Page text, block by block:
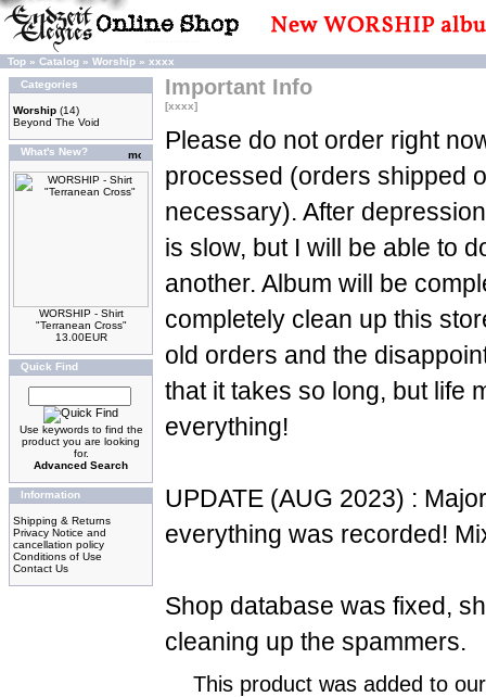
Top » Catalog » Worship » xxxx
Categories
Worship (14)
Beyond The Void
What's New?
WORSHIP - Shirt
"Terranean Cross"
13.00EUR
Quick Find
Use keywords to find the
product you are looking
for.
Advanced Search
Information
Shipping & Returns
Privacy Notice and
cancellation policy
Conditions of Use
Contact Us
Important Info
[xxxx]
Please do not order right
processed (orders shipped
necessary). After
is slow, but I will be able to
another. Album will be
completely clean up this
old orders and the
that it takes so long, but life
everything!
UPDATE (AUG 2023) :
everything was recorded!
Shop database was fixed,
cleaning up the spammers.
This product was added to